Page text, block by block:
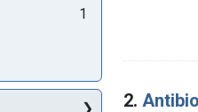
2.
1